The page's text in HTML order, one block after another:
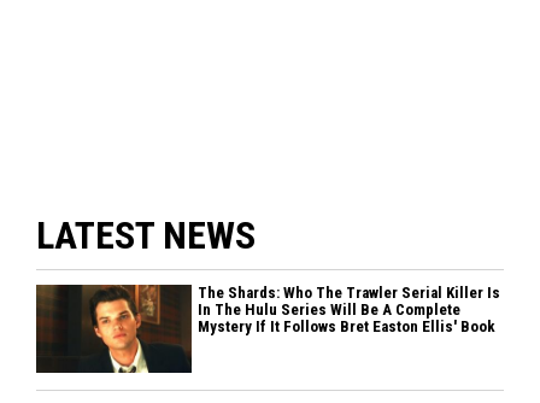
LATEST NEWS
The Shards: Who The Trawler Serial Killer Is
In The Hulu Series Will Be A Complete
Mystery If It Follows Bret Easton Ellis' Book